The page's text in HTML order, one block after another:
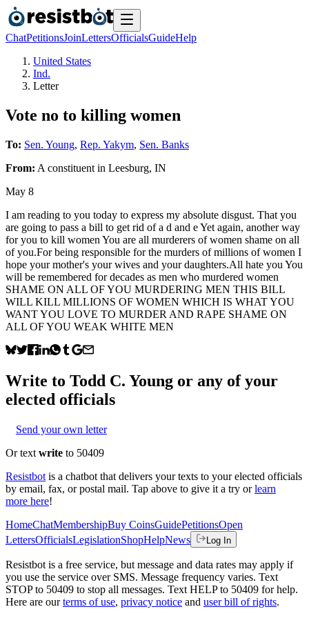
ChatPetitionsJoinLettersOfficialsGuideHelp
United States
Ind.
Letter
Vote no to killing women
To: Sen. Young, Rep. Yakym, Sen. Banks
From: A constituent in Leesburg, IN
May 8
I am reading to you today to express my absolute disgust. That you
are going to pass a bill to get rid of a d and e Yet again, another way
for you to kill women You are all murderers of women shame on all
of you.For being responsible for the murders of millions of women I
hope your mother's your wives and your daughters.All hate you You
will be remembered for decades as men who murdered women
SHAME ON ALL OF YOU MURDERING MEN THIS BILL
WILL KILL MILLIONS OF WOMEN WHICH IS WHAT YOU
WANT YOU LOVE TO MURDER AND RAPE SHAME ON
ALL OF YOU WEAK WHITE MEN
Write to Todd C. Young or any of your
elected officials
Send your own letter
Or text write to 50409
Resistbot is a chatbot that delivers your texts to your elected officials
by email, fax, or postal mail. Tap above to give it a try or learn
more here!
HomeChatMembershipBuy CoinsGuidePetitionsOpen
LettersOfficialsLegislationShopHelpNews Log In
Resistbot is a free service, but message and data rates may apply if
you use the service over SMS. Message frequency varies. Text
STOP to 50409 to stop all messages. Text HELP to 50409 for help.
Here are our terms of use, privacy notice and user bill of rights.